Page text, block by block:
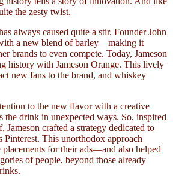
the zesty twist.
always caused quite a stir. Founder John
a new blend of barley—making it
brands to even compete. Today, Jameson
history with Jameson Orange. This lively
new fans to the brand, and whiskey
to the new flavor with a creative
the drink in unexpected ways. So, inspired
Jameson crafted a strategy dedicated to
Pinterest. This unorthodox approach
for their ads—and also helped
of people, beyond those already